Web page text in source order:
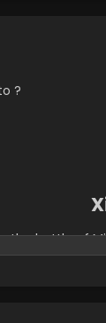
?
the battle of
solve a